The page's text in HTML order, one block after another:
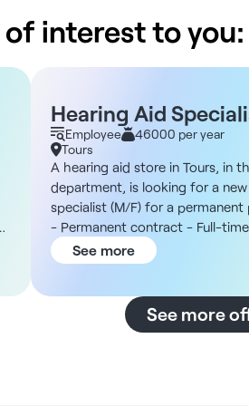
interest to you:
Hearing Aid
Tours, 37
Employee
46000 per year
Tours
A hearing aid store in Tours, in
department, is looking for a
specialist (M/F) for a permanent
- Permanent contract - Full-
week - To start as soon as
The Organization You will join a
nonprofit group, operating in
region and committed to social
See more
See more